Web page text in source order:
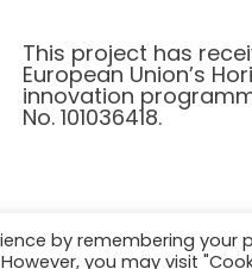
This project has
European Union’s
innovation
No. 101036418.
o Zasebnosti|
by remembering your
you may visit